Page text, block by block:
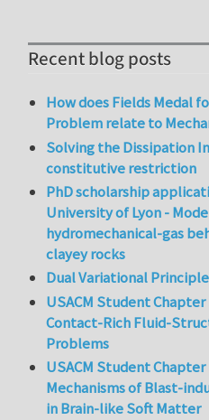
Recent blog posts
How does Fields Medal
Problem relate to
Solving the Dissipation
constitutive restriction
PhD scholarship
University of Lyon -
hydromechanical-gas
clayey rocks
Dual Variational
USACM Student
Contact-Rich Fluid-
Problems
USACM Student
Mechanisms of Blast-
in Brain-like Soft Matter